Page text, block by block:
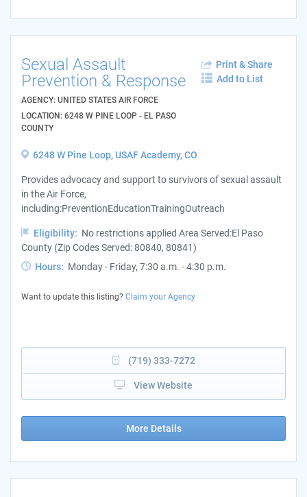
Sexual Assault
Prevention & Response
AGENCY: UNITED STATES AIR FORCE
LOCATION: 6248 W PINE LOOP - EL PASO
COUNTY
Print & Share
Add to List
6248 W Pine Loop, USAF Academy, CO
Provides advocacy and support to survivors of sexual assault
in the Air Force,
including:PreventionEducationTrainingOutreach
Eligibility: No restrictions applied Area Served:El Paso
County (Zip Codes Served: 80840, 80841)
Hours: Monday - Friday, 7:30 a.m. - 4:30 p.m.
Want to update this listing? Claim your Agency
(719) 333-7272
View Website
More Details